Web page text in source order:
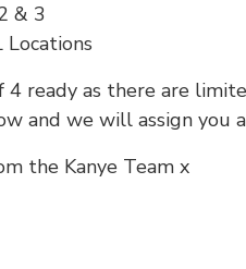
& 3
4 ready as there are
and we will assign you
the Kanye Team x